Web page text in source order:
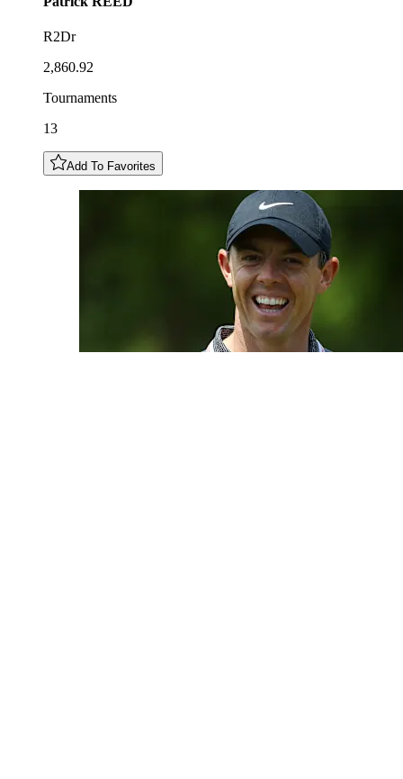
R2Dr
2,860.92
Tournaments
13
Add To Favorites